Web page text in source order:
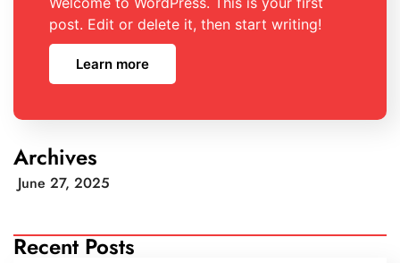
post. Edit or delete it, then start writing!
Learn more
Archives
June 27, 2025
Recent Posts